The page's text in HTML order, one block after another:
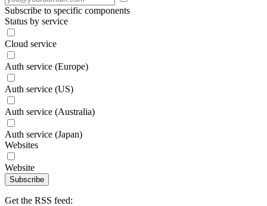
Subscribe to specific components
Status by service
Cloud service
Auth service (Europe)
Auth service (US)
Auth service (Australia)
Auth service (Japan)
Websites
Website
Subscribe
Get the RSS feed: